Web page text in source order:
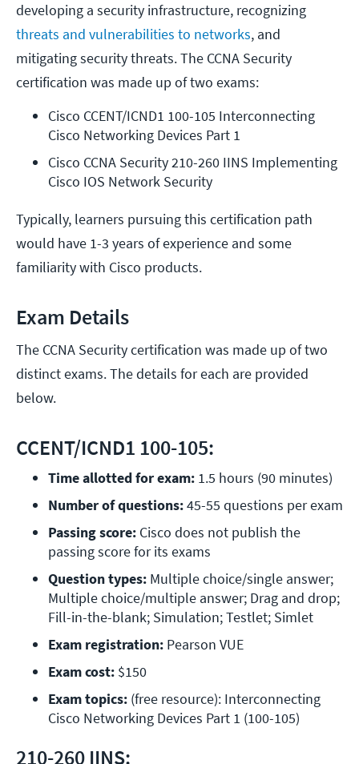
developing a security infrastructure, recognizing
threats and vulnerabilities to networks, and
mitigating security threats. The CCNA Security
certification was made up of two exams:
Cisco CCENT/ICND1 100-105 Interconnecting
Cisco Networking Devices Part 1
Cisco CCNA Security 210-260 IINS Implementing
Cisco IOS Network Security
Typically, learners pursuing this certification path
would have 1-3 years of experience and some
familiarity with Cisco products.
Exam Details
The CCNA Security certification was made up of two
distinct exams. The details for each are provided
below.
CCENT/ICND1 100-105:
Time allotted for exam: 1.5 hours (90 minutes)
Number of questions: 45-55 questions per exam
Passing score: Cisco does not publish the
passing score for its exams
Question types: Multiple choice/single answer;
Multiple choice/multiple answer; Drag and drop;
Fill-in-the-blank; Simulation; Testlet; Simlet
Exam registration: Pearson VUE
Exam cost: $150
Exam topics: (free resource): Interconnecting
Cisco Networking Devices Part 1 (100-105)
210-260 IINS: